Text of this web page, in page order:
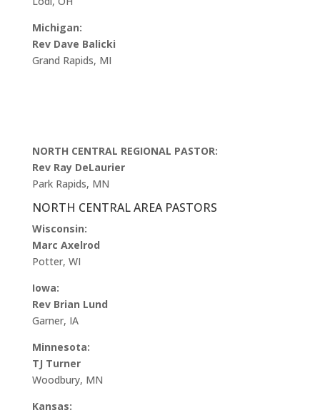
Michigan:
Rev Dave Balicki
Grand Rapids, MI
NORTH CENTRAL REGIONAL PASTOR:
Rev Ray DeLaurier
Park Rapids, MN
NORTH CENTRAL AREA PASTORS
Wisconsin:
Marc Axelrod
Potter, WI
Iowa:
Rev Brian Lund
Garner, IA
Minnesota:
TJ Turner
Woodbury, MN
Kansas: